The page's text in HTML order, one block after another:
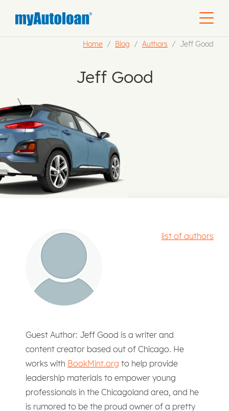
Home Blog Authors Jeff Good
Jeff Good
list of authors
Guest Author: Jeff Good is a writer and
content creator based out of Chicago. He
works with BookMint.org to help provide
leadership materials to empower young
professionals in the Chicagoland area, and he
is rumored to be the proud owner of a pretty